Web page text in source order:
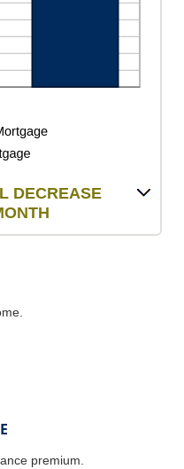
DECREASE
premium.